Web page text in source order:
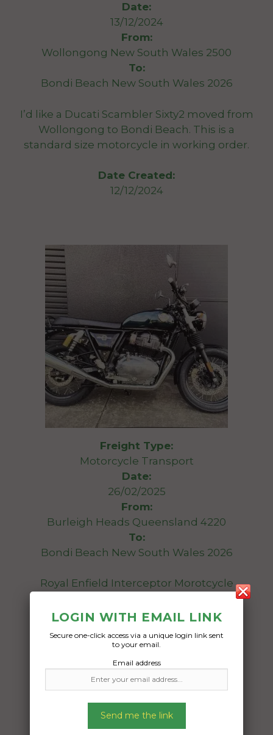
Date:
13/12/2024
From:
Wollongong New South Wales 2500
To:
Bondi Beach New South Wales 2026
I’d like a Ducati Scambler Sixty2 moved from
Wollongong to Bondi Beach. This is a
standard size motorcycle in working order.
Date Created:
12/12/2024
Freight Type:
Motorcycle Transport
Date:
26/02/2025
From:
Burleigh Heads Queensland 4220
To:
Bondi Beach New South Wales 2026
Royal Enfield Interceptor Morotcycle
Date Created:
LOGIN WITH EMAIL LINK
Secure one-click access via a unique login link sent
to your email.
Email address
Send me the link